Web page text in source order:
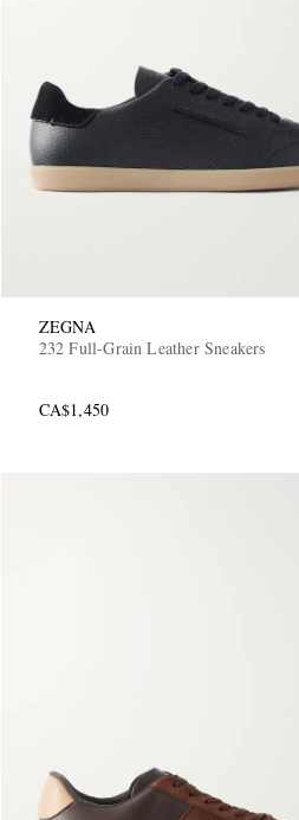
ZEGNA
232 Full-Grain Leather Sneakers
CA$1,450